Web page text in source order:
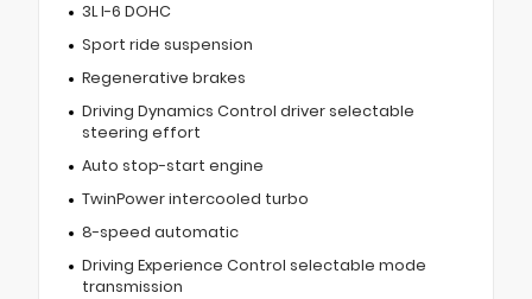
3L I-6 DOHC
Sport ride suspension
Regenerative brakes
Driving Dynamics Control driver selectable
steering effort
Auto stop-start engine
TwinPower intercooled turbo
8-speed automatic
Driving Experience Control selectable mode
transmission